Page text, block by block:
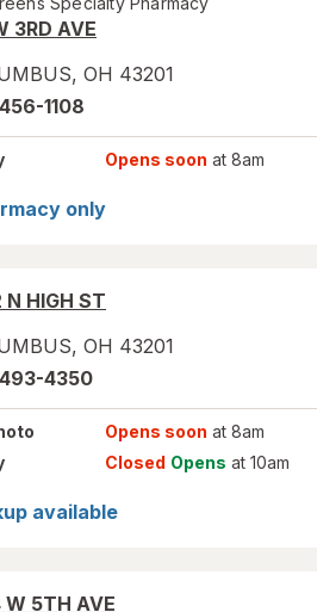
3RD AVE
, OH 43201
1108
Opens soon at 8am
only
N HIGH ST
, OH 43201
4350
Opens soon at 8am
Closed Opens at 10am
available
W 5TH AVE